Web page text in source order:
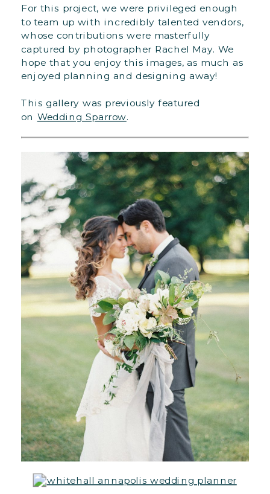
For this project, we were privileged enough
to team up with incredibly talented vendors,
whose contributions were masterfully
captured by photographer Rachel May. We
hope that you enjoy this images, as much as
enjoyed planning and designing away!
This gallery was previously featured
on Wedding Sparrow.